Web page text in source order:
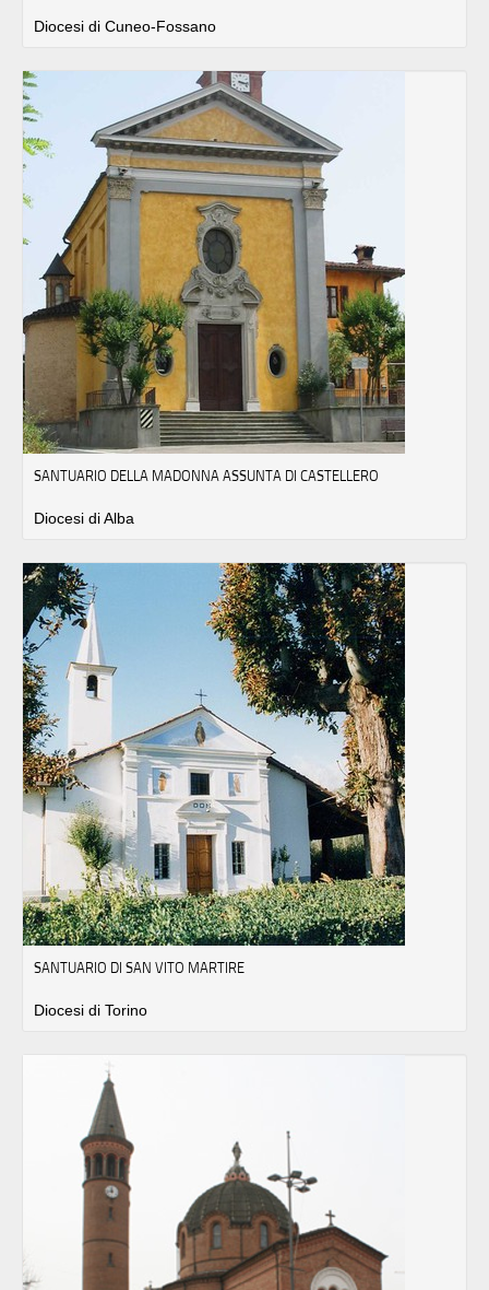
Diocesi di Cuneo-Fossano
SANTUARIO DELLA MADONNA ASSUNTA DI CASTELLERO
Diocesi di Alba
SANTUARIO DI SAN VITO MARTIRE
Diocesi di Torino